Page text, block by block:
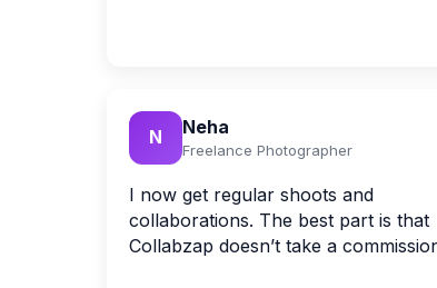
N Neha
Freelance Photographer
I now get regular shoots and
collaborations. The best part is that
Collabzap doesn’t take a